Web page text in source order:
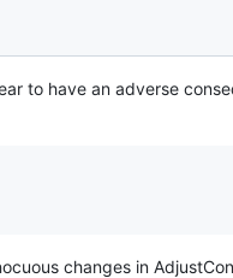
to have an adverse
changes in